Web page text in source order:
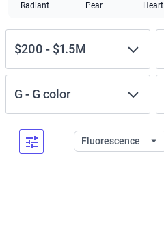
Radiant Pear Heart
$200 - $1.5M
G - G color
Fluorescence